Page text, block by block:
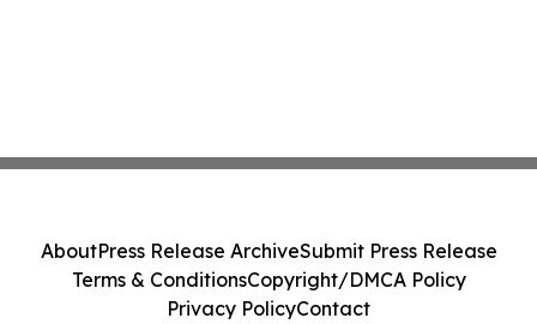
AboutPress Release ArchiveSubmit Press Release
Terms & ConditionsCopyright/DMCA Policy
Privacy PolicyContact